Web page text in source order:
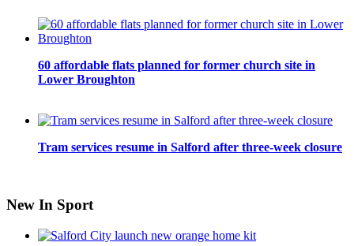
60 affordable flats planned for former church site in
Lower Broughton
Tram services resume in Salford after three-week closure
New In Sport